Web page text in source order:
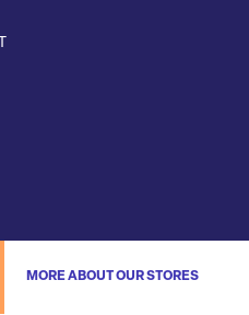
MORE ABOUT OUR STORES